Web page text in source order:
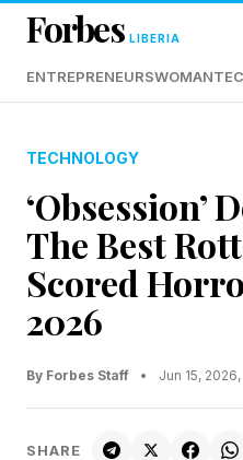
Forbes LIBERIA
ENTREPRENEURSWOMAN
TECHNOLOGY
‘Obsession’
The Best
Scored
2026
By Forbes Staff • Jun 15,
SHARE